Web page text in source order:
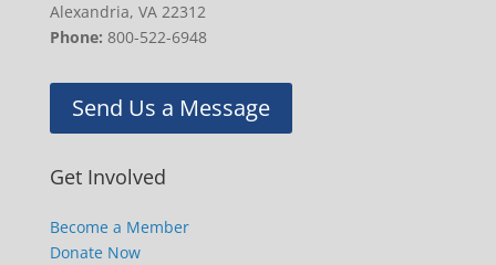
Alexandria, VA 22312
Phone: 800-522-6948
Send Us a Message
Get Involved
Become a Member
Donate Now